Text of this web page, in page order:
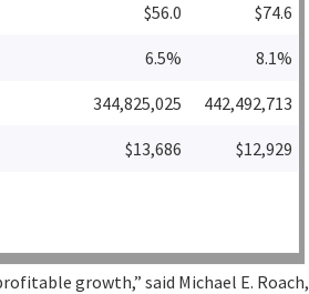
$56.0 $74.6
6.5% 8.1%
344,825,025 442,492,713
$13,686 $12,929
growth,” said Michael E. Roach,